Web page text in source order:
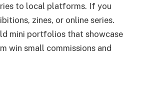
to local platforms. If you
zines, or online series.
mini portfolios that showcase
win small commissions and